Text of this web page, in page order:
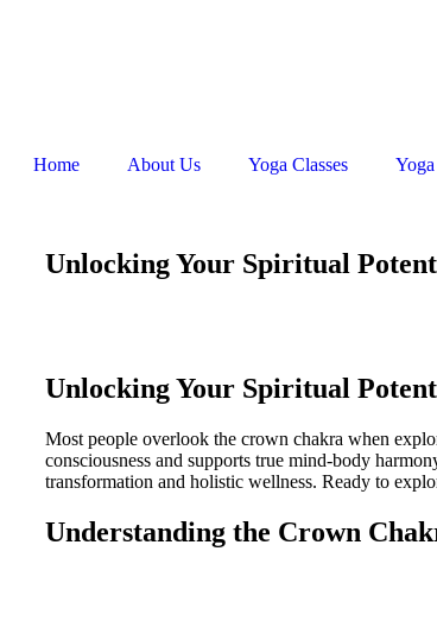
Home About Us Yoga Classes
Unlocking Your Spiritual
Unlocking Your Spiritual
Most people overlook the crown chakra when
consciousness and supports true mind-body
transformation and holistic wellness. Ready to
Understanding the Crown